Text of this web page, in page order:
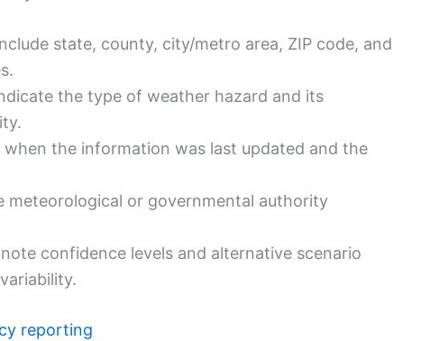
state, county, city/metro area, ZIP code, and
the type of weather hazard and its
when the information was last updated and the
meteorological or governmental authority
note confidence levels and alternative scenario
reporting